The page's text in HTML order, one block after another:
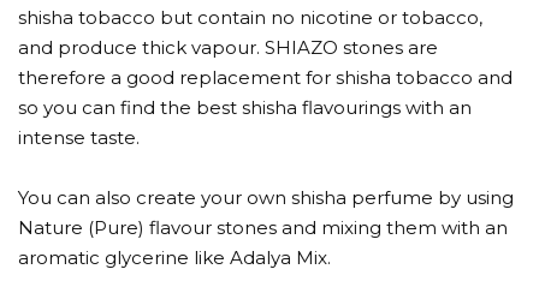
shisha tobacco but contain no nicotine or tobacco,
and produce thick vapour. SHIAZO stones are
therefore a good replacement for shisha tobacco and
so you can find the best shisha flavourings with an
intense taste.
You can also create your own shisha perfume by using
Nature (Pure) flavour stones and mixing them with an
aromatic glycerine like Adalya Mix.